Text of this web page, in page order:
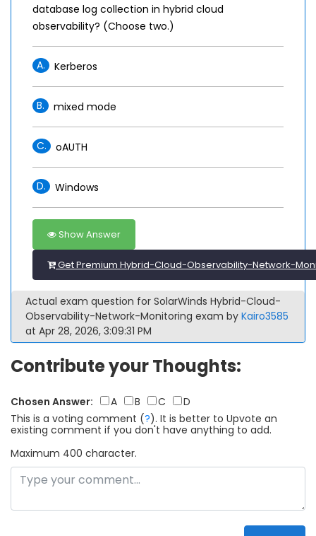
database log collection in hybrid cloud
observability? (Choose two.)
A. Kerberos
B. mixed mode
C. oAUTH
D. Windows
Show Answer
Get Premium Hybrid-Cloud-Observability-Network-
Actual exam question for SolarWinds Hybrid-Cloud-
Observability-Network-Monitoring exam by Kairo3585
at Apr 28, 2026, 3:09:31 PM
Contribute your Thoughts:
Chosen Answer: A B C
D
This is a voting comment (?). It is better to Upvote an
existing comment if you don't have anything to add.
Maximum 400 character.